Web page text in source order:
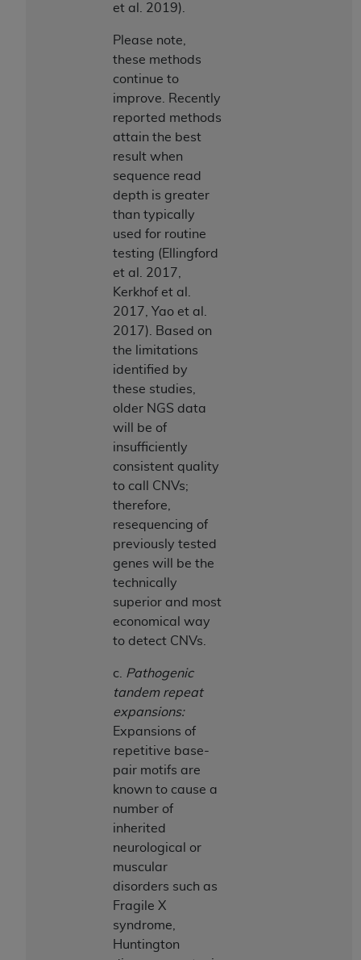
et al. 2019).
Please note,
these methods
continue to
improve. Recently
reported methods
attain the best
result when
sequence read
depth is greater
than typically
used for routine
testing (Ellingford
et al. 2017,
Kerkhof et al.
2017, Yao et al.
2017). Based on
the limitations
identified by
these studies,
older NGS data
will be of
insufficiently
consistent quality
to call CNVs;
therefore,
resequencing of
previously tested
genes will be the
technically
superior and most
economical way
to detect CNVs.
c. Pathogenic
tandem repeat
expansions:
Expansions of
repetitive base-
pair motifs are
known to cause a
number of
inherited
neurological or
muscular
disorders such as
Fragile X
syndrome,
Huntington